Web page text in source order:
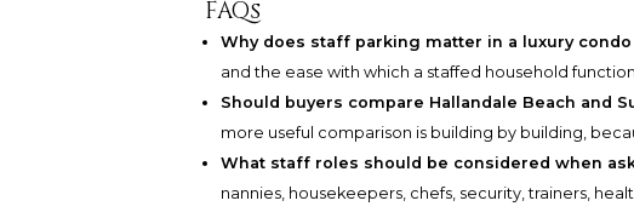
FAQs
Why does staff parking matter in a luxury condo
and the ease with which a staffed household
Should buyers compare Hallandale Beach and
more useful comparison is building by building,
What staff roles should be considered when
nannies, housekeepers, chefs, security, trainers,